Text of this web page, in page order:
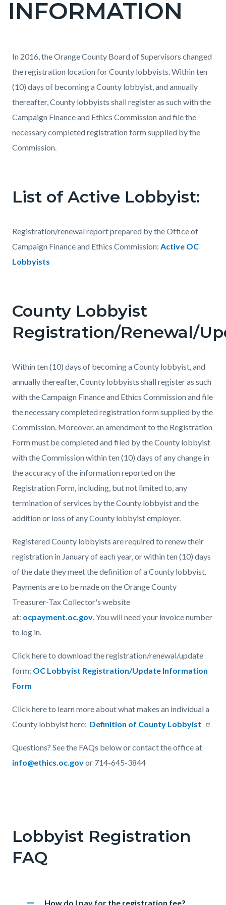
page-
title
INFORMATION
Content
block
block-
countyoc-
content
Content
block
block-
1493510711-
1785882222
Body
In 2016, the Orange County Board of Supervisors changed
the registration location for County lobbyists. Within ten
(10) days of becoming a County lobbyist, and annually
thereafter, County lobbyists shall register as such with the
Campaign Finance and Ethics Commission and file the
necessary completed registration form supplied by the
Commission.
List of Active Lobbyist:
Registration/renewal report prepared by the Office of
Campaign Finance and Ethics Commission: Active OC
Lobbyists
County Lobbyist
Registration/Renewal/
Within ten (10) days of becoming a County lobbyist, and
annually thereafter, County lobbyists shall register as such
with the Campaign Finance and Ethics Commission and file
the necessary completed registration form supplied by the
Commission. Moreover, an amendment to the Registration
Form must be completed and filed by the County lobbyist
with the Commission within ten (10) days of any change in
the accuracy of the information reported on the
Registration Form, including, but not limited to, any
termination of services by the County lobbyist and the
addition or loss of any County lobbyist employer.
Registered County lobbyists are required to renew their
registration in January of each year, or within ten (10) days
of the date they meet the definition of a County lobbyist.
Payments are to be made on the Orange County
Treasurer-Tax Collector's website
at: ocpayment.oc.gov. You will need your invoice number
to log in.
Click here to download the registration/renewal/update
form: OC Lobbyist Registration/Update Information
Form
Click here to learn more about what makes an individual a
County lobbyist here: Definition of County Lobbyist
Questions? See the FAQs below or contact the office at
info@ethics.oc.govor 714-645-3844
this
section
Lobbyist Registration
FAQ
Heading
How do I pay for the registration fee?